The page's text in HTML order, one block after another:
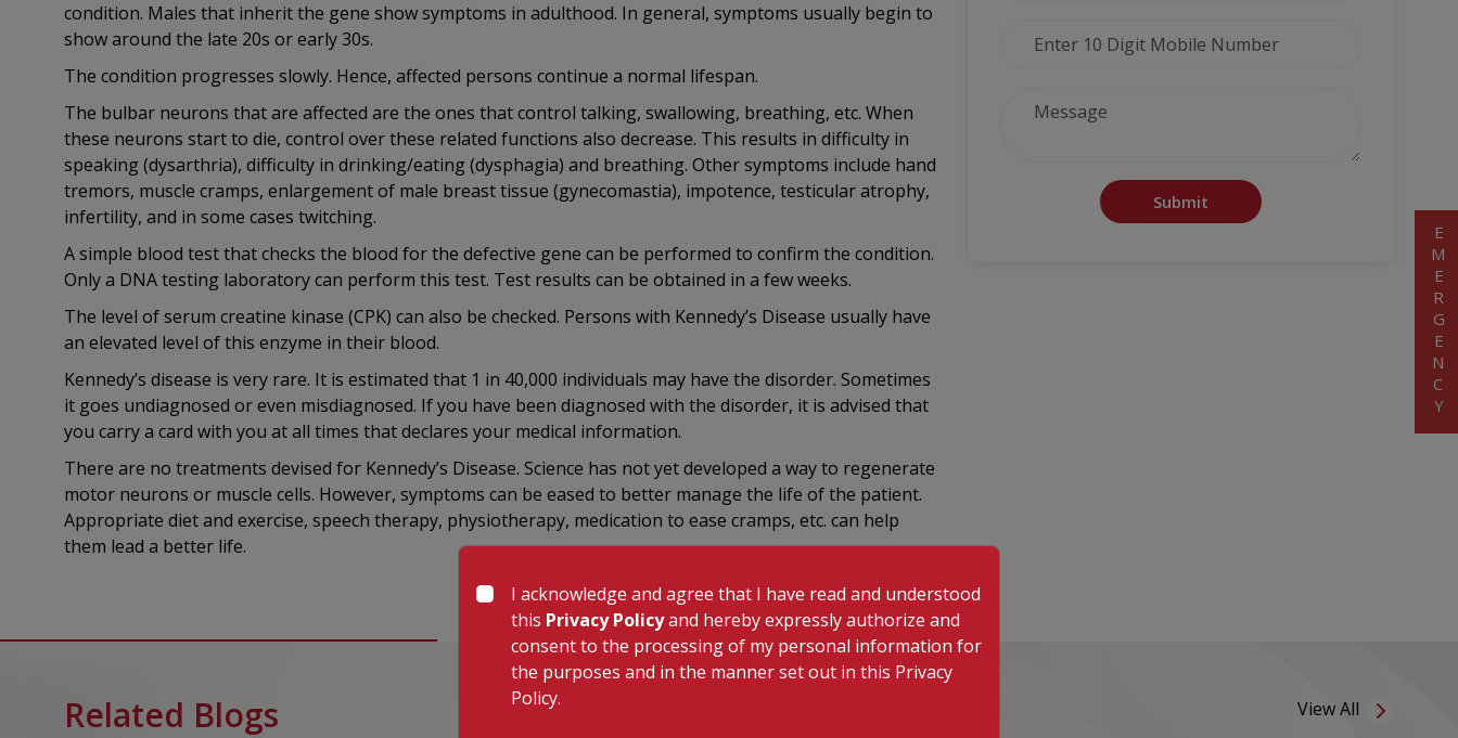
condition. Males that inherit the gene show symptoms in adulthood. In general, symptoms usually begin to
show around the late 20s or early 30s.
The condition progresses slowly. Hence, affected persons continue a normal lifespan.
The bulbar neurons that are affected are the ones that control talking, swallowing, breathing, etc. When
these neurons start to die, control over these related functions also decrease. This results in difficulty in
speaking (dysarthria), difficulty in drinking/eating (dysphagia) and breathing. Other symptoms include hand
tremors, muscle cramps, enlargement of male breast tissue (gynecomastia), impotence, testicular atrophy,
infertility, and in some cases twitching.
A simple blood test that checks the blood for the defective gene can be performed to confirm the condition.
Only a DNA testing laboratory can perform this test. Test results can be obtained in a few weeks.
The level of serum creatine kinase (CPK) can also be checked. Persons with Kennedy’s Disease usually have
an elevated level of this enzyme in their blood.
Kennedy’s disease is very rare. It is estimated that 1 in 40,000 individuals may have the disorder. Sometimes
it goes undiagnosed or even misdiagnosed. If you have been diagnosed with the disorder, it is advised that
you carry a card with you at all times that declares your medical information.
There are no treatments devised for Kennedy’s Disease. Science has not yet developed a way to regenerate
motor neurons or muscle cells. However, symptoms can be eased to better manage the life of the patient.
Appropriate diet and exercise, speech therapy, physiotherapy, medication to ease cramps, etc. can help
them lead a better life.
Submit
Related Blogs View All
EMERGENCY
I acknowledge and agree that I have read and understood
this Privacy Policyand hereby expressly authorize and
consent to the processing of my personal information for
the purposes and in the manner set out in this Privacy
Policy.